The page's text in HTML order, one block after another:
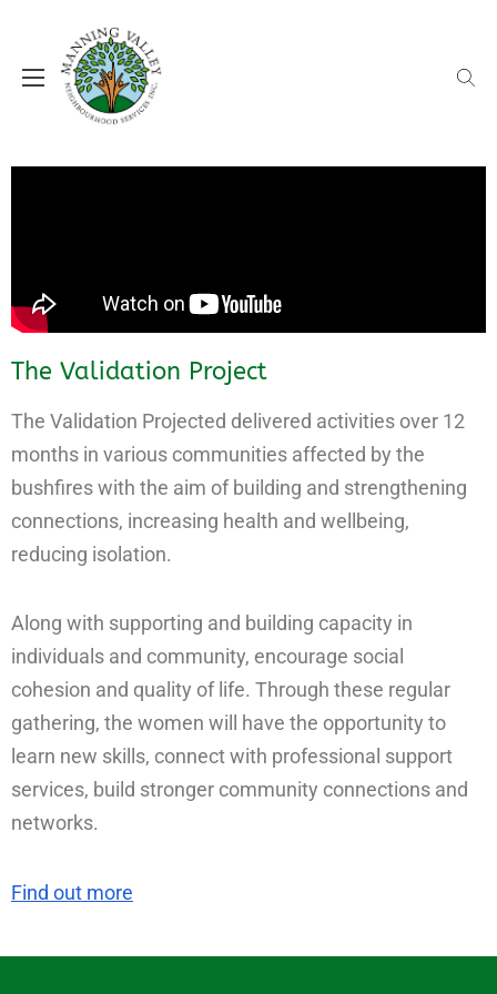
The Validation Project
The Validation Projected delivered activities over 12
months in various communities affected by the
bushfires with the aim of building and strengthening
connections, increasing health and wellbeing,
reducing isolation.
Along with supporting and building capacity in
individuals and community, encourage social
cohesion and quality of life. Through these regular
gathering, the women will have the opportunity to
learn new skills, connect with professional support
services, build stronger community connections and
networks.
Find out more